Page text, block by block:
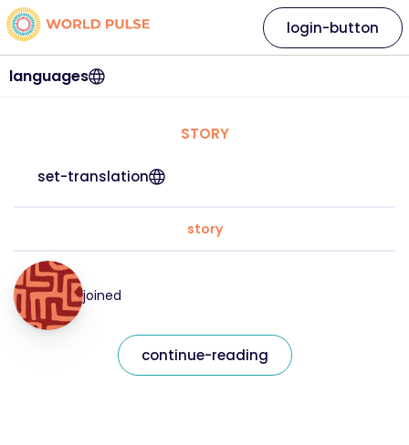
languages
login-button
STORY
set-translation
story
joined
continue-reading